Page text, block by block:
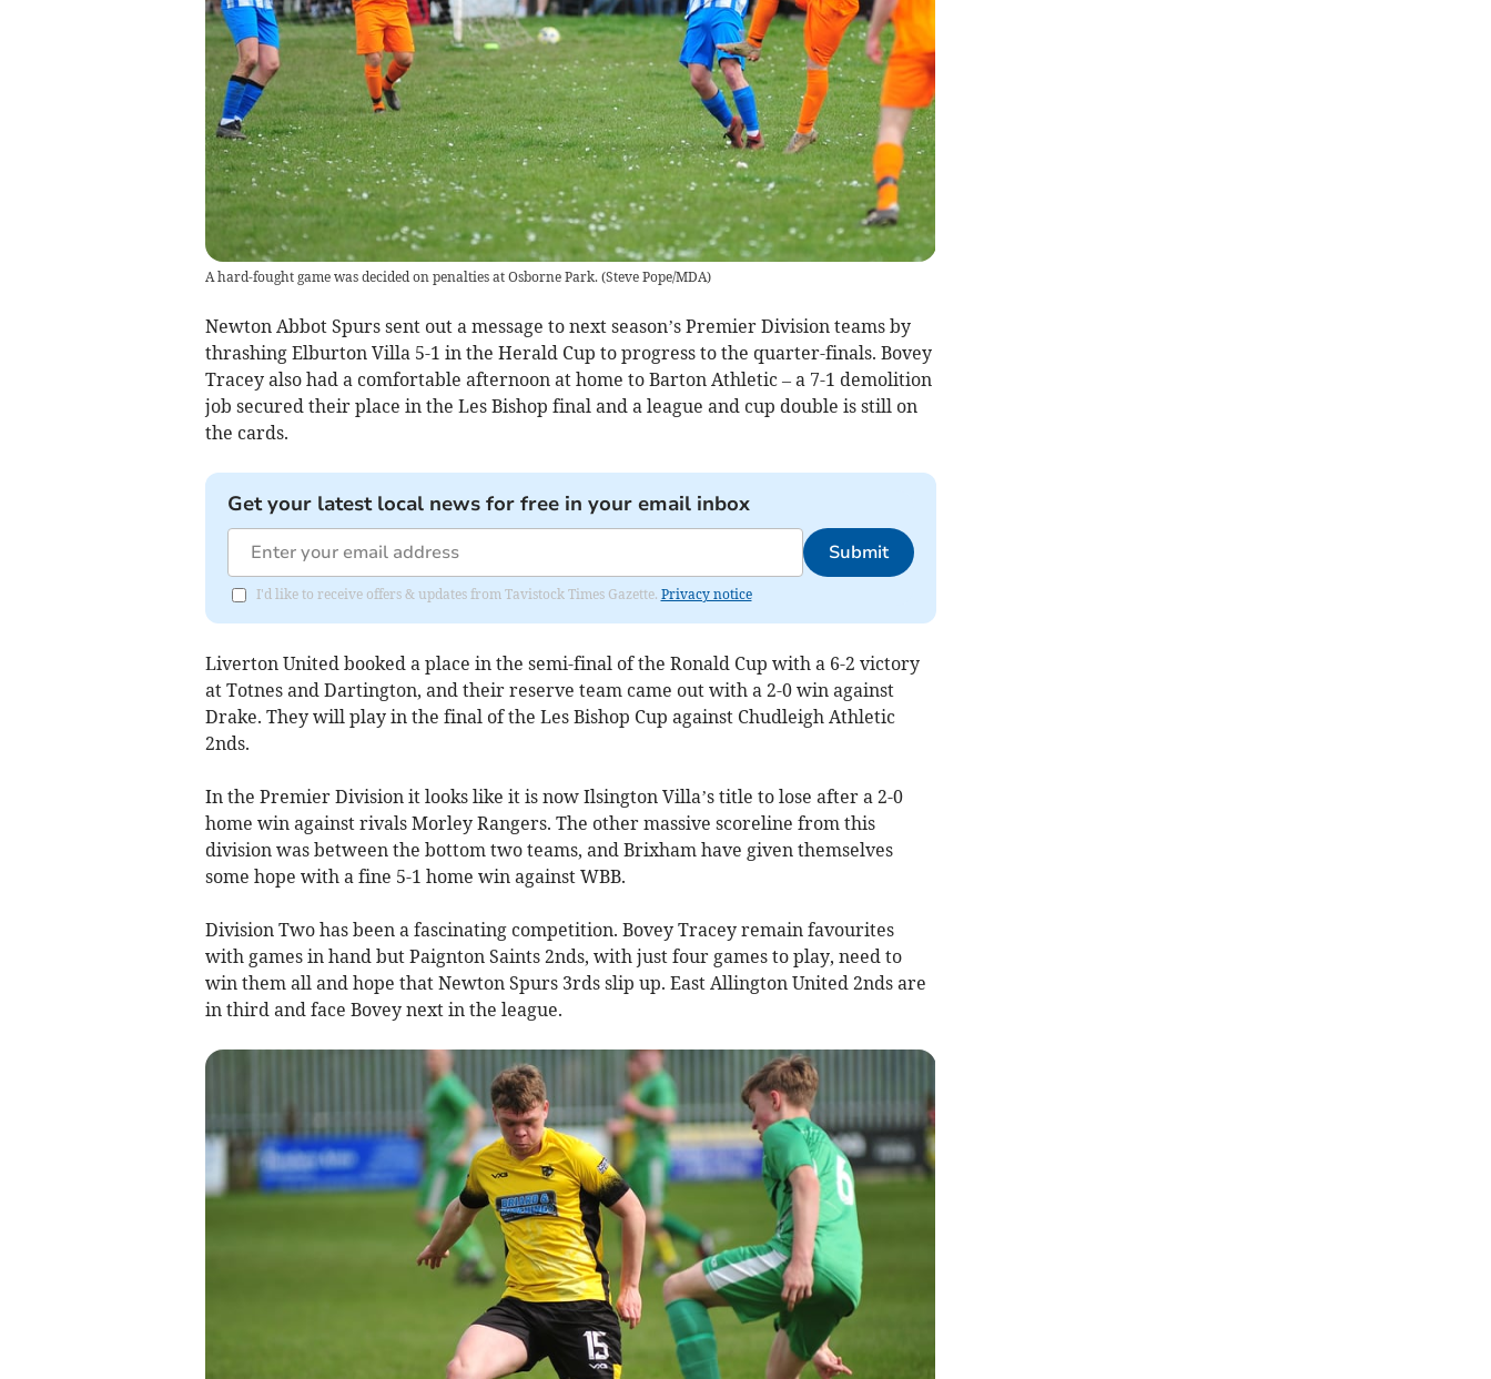
A hard-fought game was decided on penalties at Osborne Park.(Steve Pope/MDA)
Newton Abbot Spurs sent out a message to next season’s Premier Division teams by
thrashing Elburton Villa 5-1 in the Herald Cup to progress to the quarter-finals. Bovey
Tracey also had a comfortable afternoon at home to Barton Athletic – a 7-1 demolition
job secured their place in the Les Bishop final and a league and cup double is still on
the cards.
Get your latest local news for free in your email inbox
Submit
I'd like to receive offers & updates from Tavistock Times Gazette. Privacy notice
Liverton United booked a place in the semi-final of the Ronald Cup with a 6-2 victory
at Totnes and Dartington, and their reserve team came out with a 2-0 win against
Drake. They will play in the final of the Les Bishop Cup against Chudleigh Athletic
2nds.
In the Premier Division it looks like it is now Ilsington Villa’s title to lose after a 2-0
home win against rivals Morley Rangers. The other massive scoreline from this
division was between the bottom two teams, and Brixham have given themselves
some hope with a fine 5-1 home win against WBB.
Division Two has been a fascinating competition. Bovey Tracey remain favourites
with games in hand but Paignton Saints 2nds, with just four games to play, need to
win them all and hope that Newton Spurs 3rds slip up. East Allington United 2nds are
in third and face Bovey next in the league.